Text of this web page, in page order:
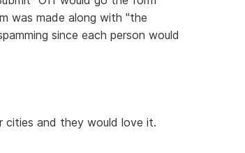
was made along with "the
since each person would
cities and they would love it.